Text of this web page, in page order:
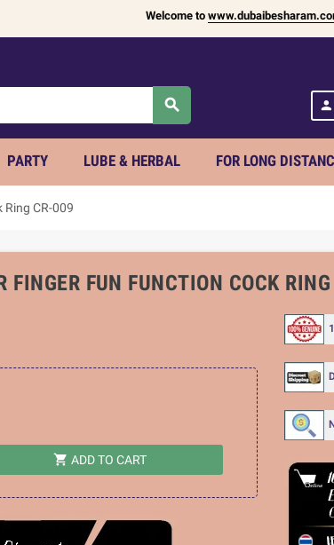
Welcome towww.dubaibesharam.com
search person
PARTY LUBE & HERBAL FOR LONG
CR-009
FINGER FUN FUNCTION COCK
shopping_cart ADD TO CART